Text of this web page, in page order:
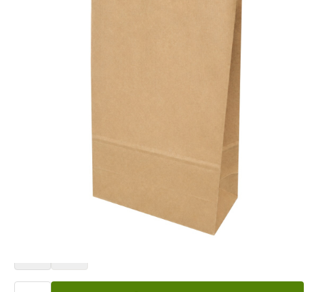
Price per 50 pieces
500+ pcs.